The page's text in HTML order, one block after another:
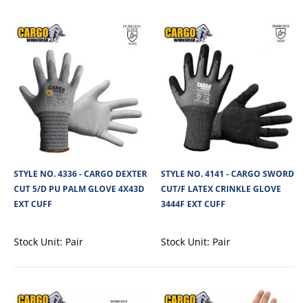
View Product
Add to compare
+Add to wishlist
STYLE NO. 4336 - CARGO DEXTER
CUT 5/D PU PALM GLOVE 4X43D
EXT CUFF
Stock Unit: Pair
STYLE NO. 4141 - CARGO SWORD
CUT/F LATEX CRINKLE GLOVE
3444F EXT CUFF
Stock Unit: Pair